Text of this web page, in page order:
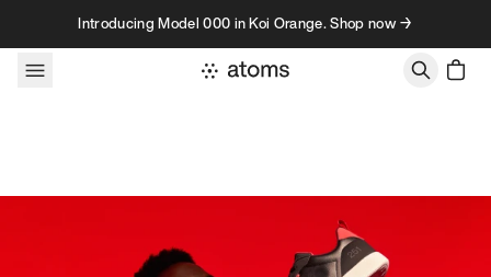
Skip to contentIntroducing Model 000 in Koi Orange. Shop now →